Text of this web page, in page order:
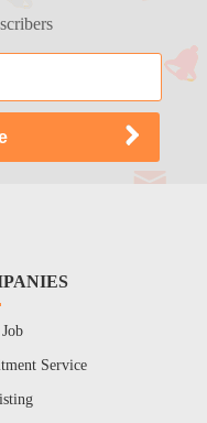
Service